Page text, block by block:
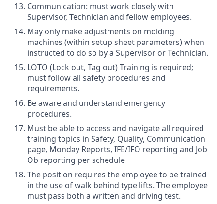
Communication: must work closely with
Supervisor, Technician and fellow employees.
May only make adjustments on molding
machines (within setup sheet parameters) when
instructed to do so by a Supervisor or Technician.
LOTO (Lock out, Tag out) Training is required;
must follow all safety procedures and
requirements.
Be aware and understand emergency
procedures.
Must be able to access and navigate all required
training topics in Safety, Quality, Communication
page, Monday Reports, IFE/IFO reporting and Job
Ob reporting per schedule
The position requires the employee to be trained
in the use of walk behind type lifts. The employee
must pass both a written and driving test.